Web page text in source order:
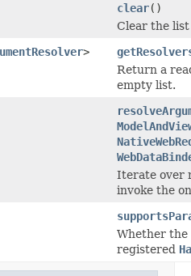
clear()
Clear the
>
Return a
empty list.
Iterate over
invoke the
Whether
registered